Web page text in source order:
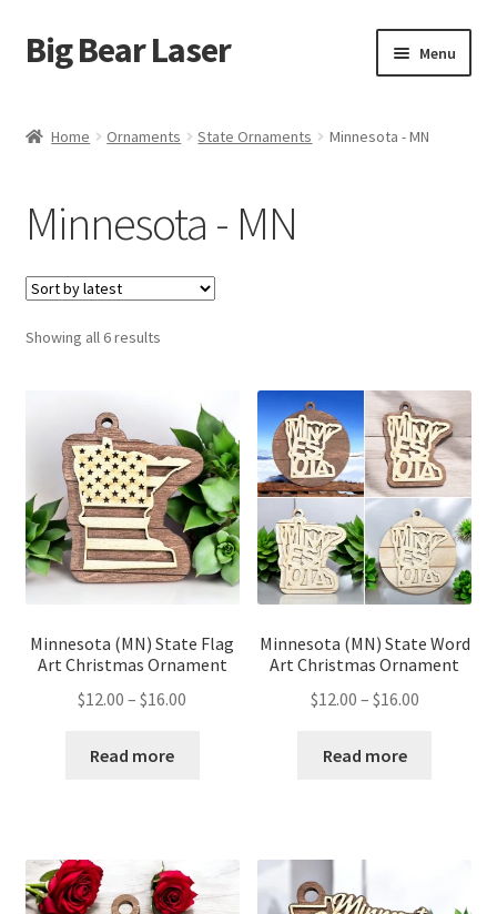
Skip
to
Skip
to
Big Bear Laser Menu
My account
Affiliate Program
Cart
Home Ornaments State Ornaments Minnesota - MN
Minnesota - MN
Showing all 6 resultsSorted
Minnesota (MN) State Flag
Art Christmas Ornament
$12.00 – $16.00
Read more
Minnesota (MN) State Word
Art Christmas Ornament
$12.00 – $16.00Price
Read more